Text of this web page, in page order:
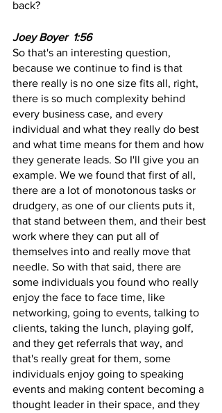
back?
Joey Boyer  1:56
So that's an interesting question,
because we continue to find is that
there really is no one size fits all, right,
there is so much complexity behind
every business case, and every
individual and what they really do best
and what time means for them and how
they generate leads. So I'll give you an
example. We we found that first of all,
there are a lot of monotonous tasks or
drudgery, as one of our clients puts it,
that stand between them, and their best
work where they can put all of
themselves into and really move that
needle. So with that said, there are
some individuals you found who really
enjoy the face to face time, like
networking, going to events, talking to
clients, taking the lunch, playing golf,
and they get referrals that way, and
that's really great for them, some
individuals enjoy going to speaking
events and making content becoming a
thought leader in their space, and they